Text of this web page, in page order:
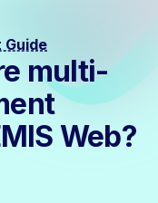
Guide
multi-
Web?